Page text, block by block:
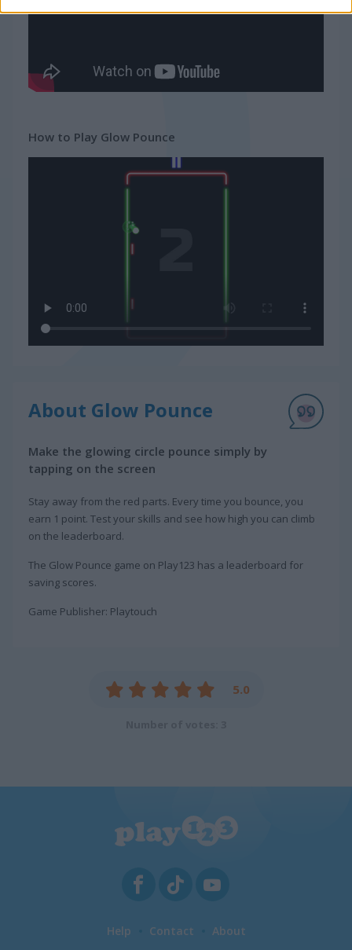
How to Play Glow Pounce
About Glow Pounce
Make the glowing circle pounce simply by
tapping on the screen
Stay away from the red parts. Every time you bounce, you
earn 1 point. Test your skills and see how high you can climb
on the leaderboard.
The Glow Pounce game on Play123 has a leaderboard for
saving scores.
Game Publisher: Playtouch
5.0
Help Contact About